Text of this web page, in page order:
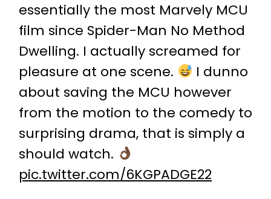
essentially the most Marvely MCU
film since Spider-Man No Method
Dwelling. I actually screamed for
pleasure at one scene.
I dunno
about saving the MCU however
from the motion to the comedy to
surprising drama, that is simply a
should watch.
pic.twitter.com/6KGPADGE22